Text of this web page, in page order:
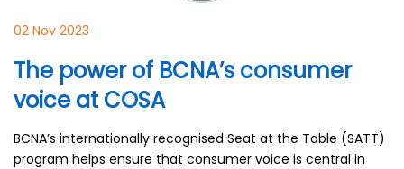
02 Nov 2023
The power of BCNA’s consumer
voice at COSA
BCNA’s internationally recognised Seat at the Table (SATT)
program helps ensure that consumer voice is central in